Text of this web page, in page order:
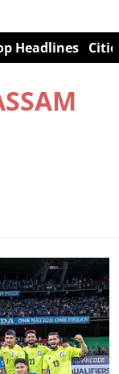
Headlines